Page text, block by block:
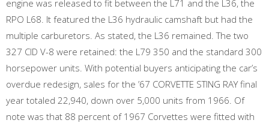
engine was released to fit between the L71 and the L36, the
RPO L68. It featured the L36 hydraulic camshaft but had the
multiple carburetors. As stated, the L36 remained. The two
327 CID V-8 were retained: the L79 350 and the standard 300
horsepower units. With potential buyers anticipating the car’s
overdue redesign, sales for the ’67 CORVETTE STING RAY final
year totaled 22,940, down over 5,000 units from 1966. Of
note was that 88 percent of 1967 Corvettes were fitted with